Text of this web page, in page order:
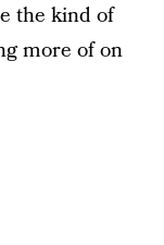
the kind of
more of on